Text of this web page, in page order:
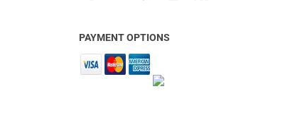
PAYMENT OPTIONS